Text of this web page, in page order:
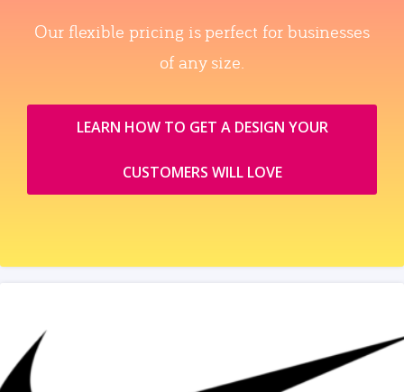
Our flexible pricing is perfect for businesses
of any size.
LEARN HOW TO GET A DESIGN YOUR
CUSTOMERS WILL LOVE